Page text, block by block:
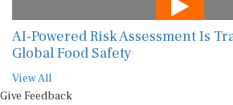
AI-Powered Risk Assessment Is
Global Food Safety
View All
Give Feedback